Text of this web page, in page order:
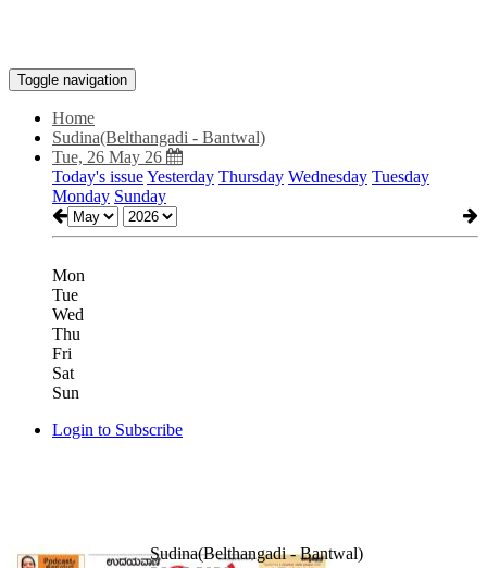
Toggle navigation
Home
Sudina(Belthangadi - Bantwal)
Tue, 26 May 26
Today's issueYesterday Thursday Wednesday Tuesday
Monday Sunday
Mon
Tue
Wed
Thu
Fri
Sat
Sun
Login to Subscribe
Sudina(Belthangadi - Bantwal)